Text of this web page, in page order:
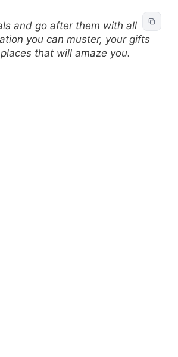
and go after them with all
you can muster, your gifts
that will amaze you.